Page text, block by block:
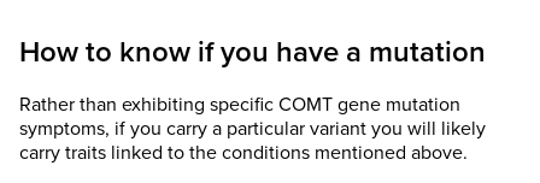
How to know if you have a mutation
Rather than exhibiting specific COMT gene mutation
symptoms, if you carry a particular variant you will likely
carry traits linked to the conditions mentioned above.